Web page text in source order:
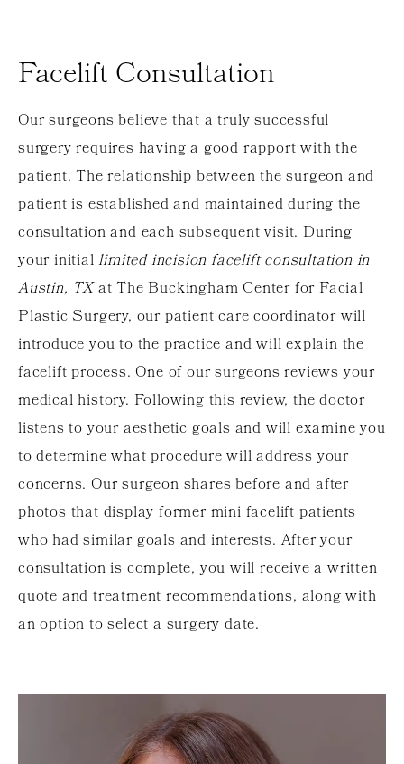
Facelift Consultation
Our surgeons believe that a truly successful
surgery requires having a good rapport with the
patient. The relationship between the surgeon and
patient is established and maintained during the
consultation and each subsequent visit. During
your initiallimited incision facelift consultation in
Austin, TXat The Buckingham Center for Facial
Plastic Surgery, our patient care coordinator will
introduce you to the practice and will explain the
facelift process. One of our surgeons reviews your
medical history. Following this review, the doctor
listens to your aesthetic goals and will examine you
to determine what procedure will address your
concerns. Our surgeon shares before and after
photos that display former mini facelift patients
who had similar goals and interests. After your
consultation is complete, you will receive a written
quote and treatment recommendations, along with
an option to select a surgery date.